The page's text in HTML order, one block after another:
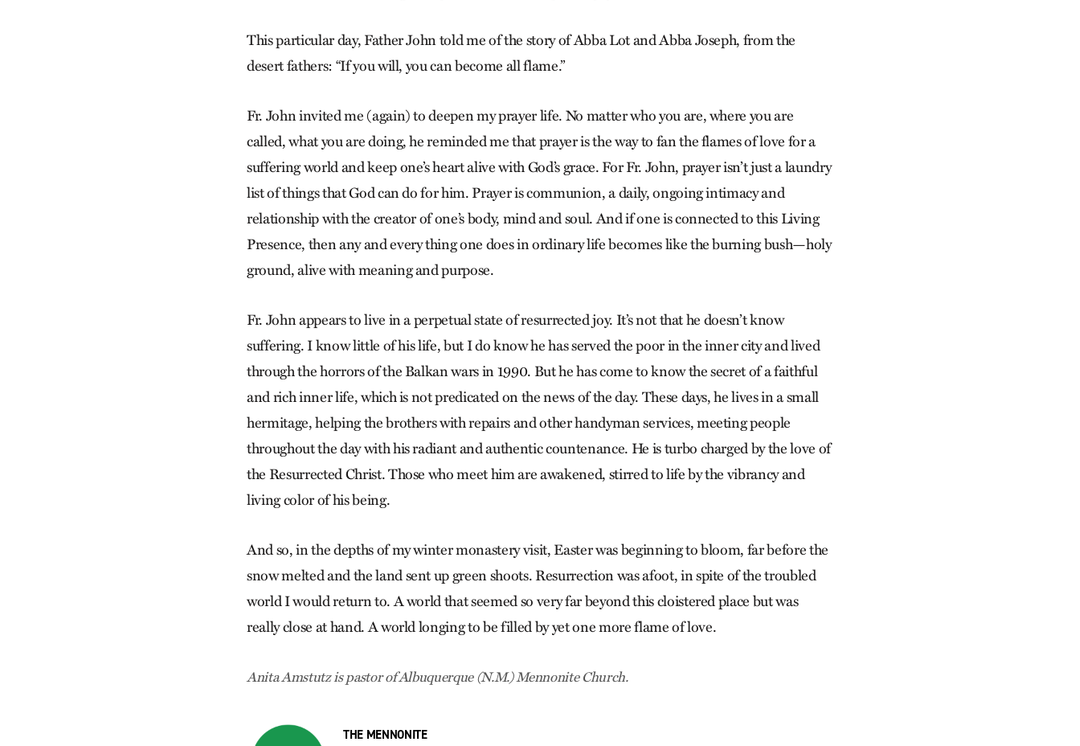
This particular day, Father John told me of the story of Abba Lot and Abba Joseph, from the
desert fathers: “If you will, you can become all flame.”
Fr. John invited me (again) to deepen my prayer life. No matter who you are, where you are
called, what you are doing, he reminded me that prayer is the way to fan the flames of love for a
suffering world and keep one’s heart alive with God’s grace. For Fr. John, prayer isn’t just a laundry
list of things that God can do for him. Prayer is communion, a daily, ongoing intimacy and
relationship with the creator of one’s body, mind and soul. And if one is connected to this Living
Presence, then any and every thing one does in ordinary life becomes like the burning bush—holy
ground, alive with meaning and purpose.
Fr. John appears to live in a perpetual state of resurrected joy. It’s not that he doesn’t know
suffering. I know little of his life, but I do know he has served the poor in the inner city and lived
through the horrors of the Balkan wars in 1990. But he has come to know the secret of a faithful
and rich inner life, which is not predicated on the news of the day. These days, he lives in a small
hermitage, helping the brothers with repairs and other handyman services, meeting people
throughout the day with his radiant and authentic countenance. He is turbo charged by the love of
the Resurrected Christ. Those who meet him are awakened, stirred to life by the vibrancy and
living color of his being.
And so, in the depths of my winter monastery visit, Easter was beginning to bloom, far before the
snow melted and the land sent up green shoots. Resurrection was afoot, in spite of the troubled
world I would return to. A world that seemed so very far beyond this cloistered place but was
really close at hand. A world longing to be filled by yet one more flame of love.
Anita Amstutz is pastor of Albuquerque (N.M.) Menno­nite Church.
THE MENNONITE